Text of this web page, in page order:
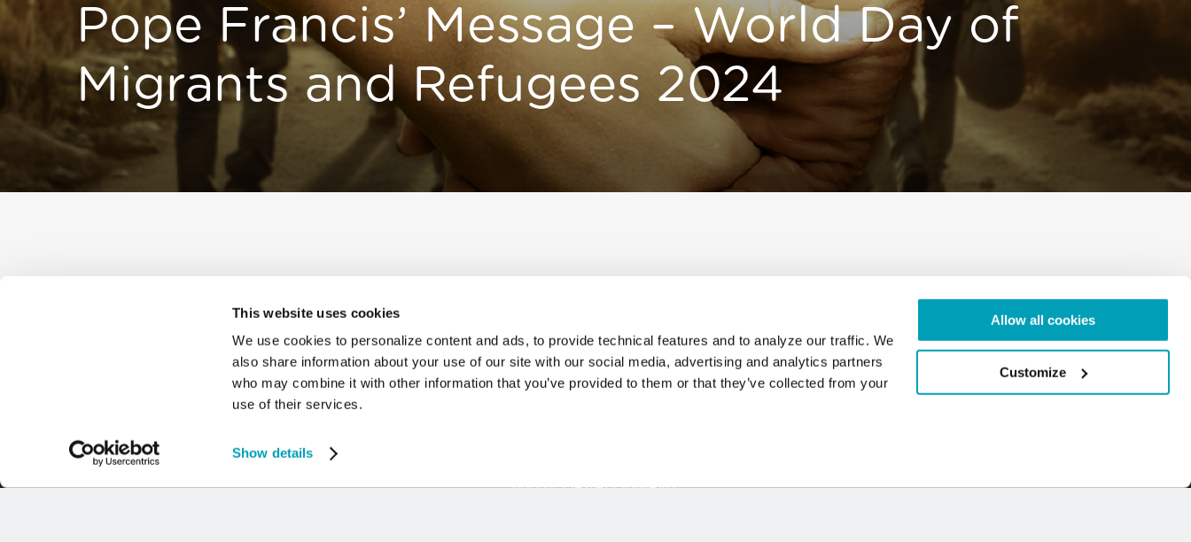
This website uses cookies
We use cookies to personalize content and ads, to provide technical features and to analyze our traffic. We
also share information about your use of our site with our social media, advertising and analytics partners
who may combine it with other information that you’ve provided to them or that they’ve collected from your
use of their services.
Show details
Allow all cookies
Customize
Pope Francis’ Message – World Day of
Migrants and Refugees 2024